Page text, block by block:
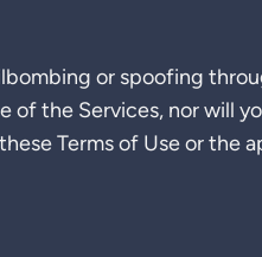
or spoofing
of the Services, nor will
Terms of Use or the